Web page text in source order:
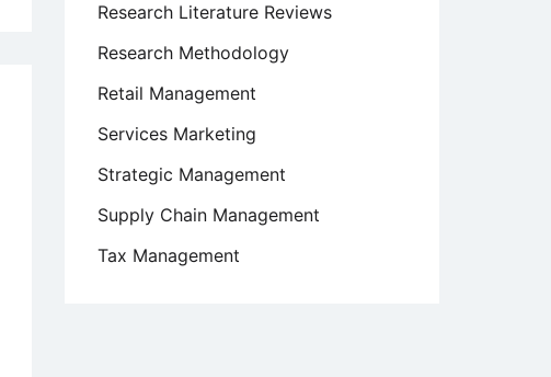
Research Literature Reviews
Research Methodology
Retail Management
Services Marketing
Strategic Management
Supply Chain Management
Tax Management